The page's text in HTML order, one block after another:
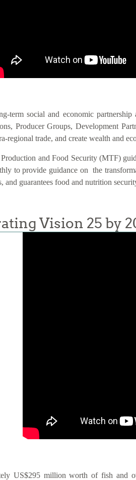
term social and economic
Producer Groups, Development
regional trade, and create wealth and
and Food Security (MTF)
to provide guidance on the
guarantees food and nutrition
Vision 25 by
US$295 million worth of fish and